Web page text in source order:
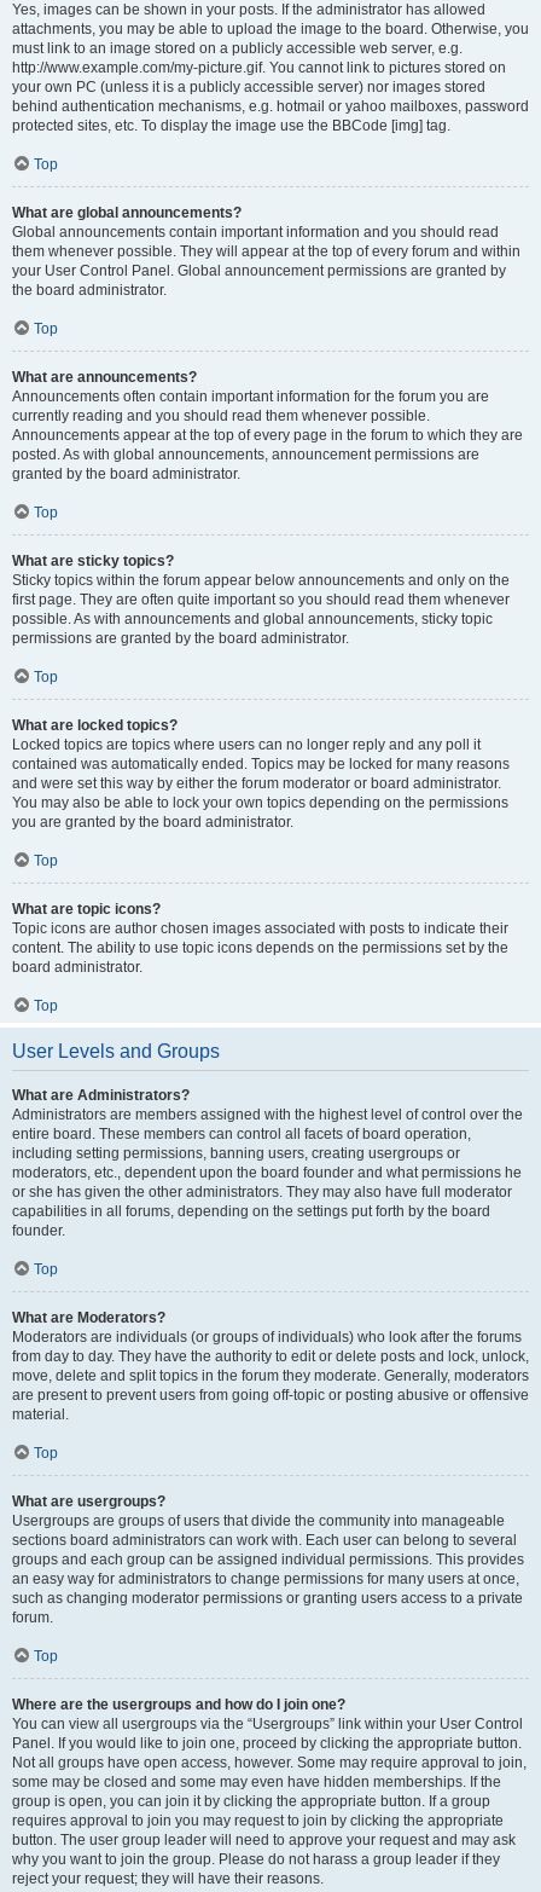
Yes, images can be shown in your posts. If the administrator has allowed
attachments, you may be able to upload the image to the board. Otherwise, you
must link to an image stored on a publicly accessible web server, e.g.
http://www.example.com/my-picture.gif. You cannot link to pictures stored on
your own PC (unless it is a publicly accessible server) nor images stored
behind authentication mechanisms, e.g. hotmail or yahoo mailboxes, password
protected sites, etc. To display the image use the BBCode [img] tag.
Top
What are global announcements?
Global announcements contain important information and you should read
them whenever possible. They will appear at the top of every forum and within
your User Control Panel. Global announcement permissions are granted by
the board administrator.
Top
What are announcements?
Announcements often contain important information for the forum you are
currently reading and you should read them whenever possible.
Announcements appear at the top of every page in the forum to which they are
posted. As with global announcements, announcement permissions are
granted by the board administrator.
Top
What are sticky topics?
Sticky topics within the forum appear below announcements and only on the
first page. They are often quite important so you should read them whenever
possible. As with announcements and global announcements, sticky topic
permissions are granted by the board administrator.
Top
What are locked topics?
Locked topics are topics where users can no longer reply and any poll it
contained was automatically ended. Topics may be locked for many reasons
and were set this way by either the forum moderator or board administrator.
You may also be able to lock your own topics depending on the permissions
you are granted by the board administrator.
Top
What are topic icons?
Topic icons are author chosen images associated with posts to indicate their
content. The ability to use topic icons depends on the permissions set by the
board administrator.
Top
User Levels and Groups
What are Administrators?
Administrators are members assigned with the highest level of control over the
entire board. These members can control all facets of board operation,
including setting permissions, banning users, creating usergroups or
moderators, etc., dependent upon the board founder and what permissions he
or she has given the other administrators. They may also have full moderator
capabilities in all forums, depending on the settings put forth by the board
founder.
Top
What are Moderators?
Moderators are individuals (or groups of individuals) who look after the forums
from day to day. They have the authority to edit or delete posts and lock, unlock,
move, delete and split topics in the forum they moderate. Generally, moderators
are present to prevent users from going off-topic or posting abusive or offensive
material.
Top
What are usergroups?
Usergroups are groups of users that divide the community into manageable
sections board administrators can work with. Each user can belong to several
groups and each group can be assigned individual permissions. This provides
an easy way for administrators to change permissions for many users at once,
such as changing moderator permissions or granting users access to a private
forum.
Top
Where are the usergroups and how do I join one?
You can view all usergroups via the “Usergroups” link within your User Control
Panel. If you would like to join one, proceed by clicking the appropriate button.
Not all groups have open access, however. Some may require approval to join,
some may be closed and some may even have hidden memberships. If the
group is open, you can join it by clicking the appropriate button. If a group
requires approval to join you may request to join by clicking the appropriate
button. The user group leader will need to approve your request and may ask
why you want to join the group. Please do not harass a group leader if they
reject your request; they will have their reasons.